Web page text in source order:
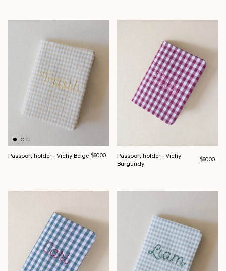
Passport holder - Vichy Beige Regular price
$60.00
Passport holder - Vichy
Burgundy
Regular
$60.00